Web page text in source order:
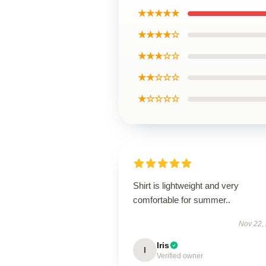
★★★★★
★★★★☆
★★★☆☆
★★☆☆☆
★☆☆☆☆
Shirt is lightweight and very
comfortable for summer..
Nov 22,
I Iris
Verified owner